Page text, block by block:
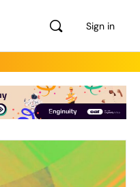
Sign in